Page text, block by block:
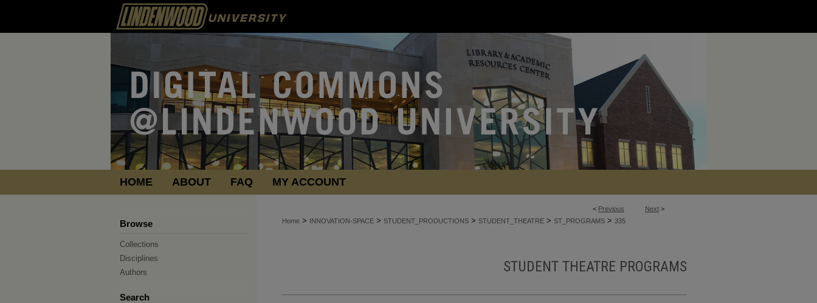
HOME ABOUT FAQ MY ACCOUNT
< Previous Next >
Home > INNOVATION-SPACE > STUDENT_PRODUCTIONS > STUDENT_THEATRE > ST_PROGRAMS > 335
STUDENT THEATRE PROGRAMS
Browse
Collections
Disciplines
Authors
Search